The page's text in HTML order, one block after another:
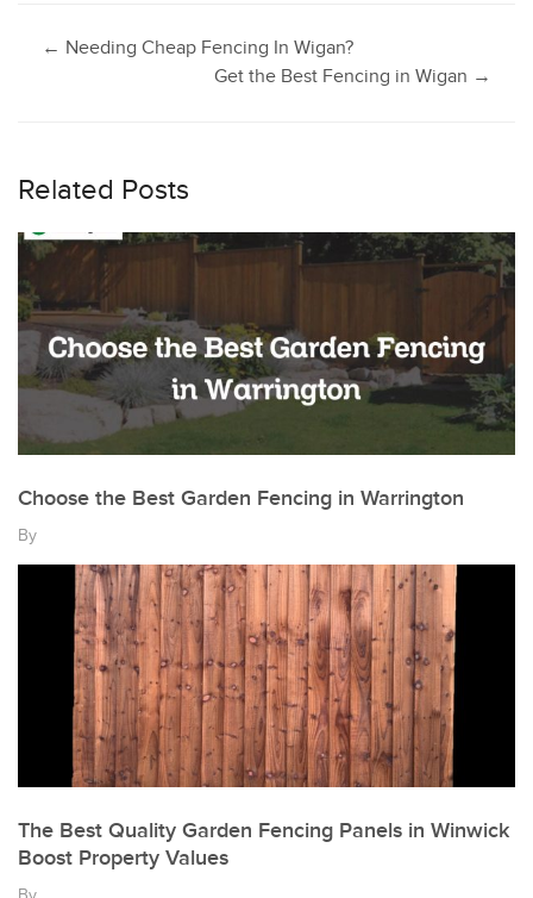
Post
← Needing Cheap Fencing In Wigan?
Get the Best Fencing in Wigan →
Related Posts
Choose the Best Garden Fencing in Warrington
By
The Best Quality Garden Fencing Panels in Winwick
Boost Property Values